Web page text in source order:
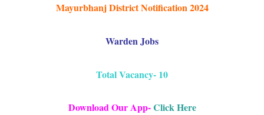
Mayurbhanj DistrictNotification2024
Warden Jobs
Total Vacancy- 10
Download Our App-Click Here